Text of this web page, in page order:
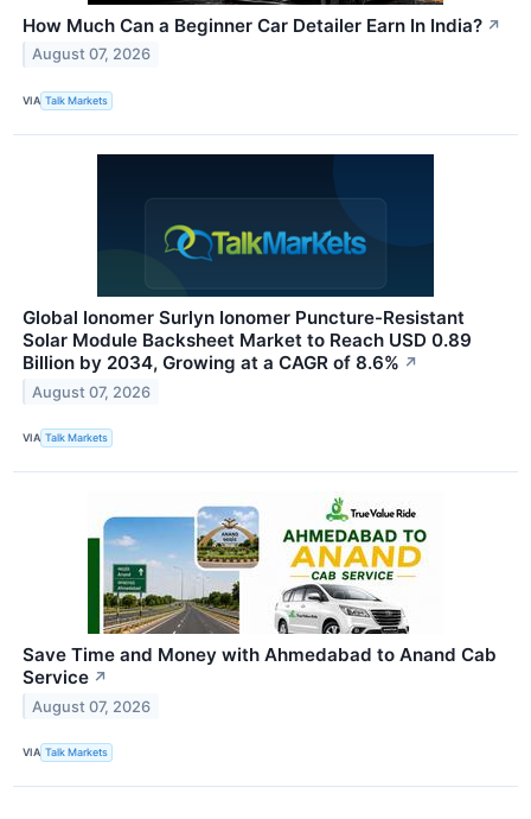
How Much Can a Beginner Car Detailer Earn In India? ↗
August 07, 2026
VIA Talk Markets
Global Ionomer Surlyn Ionomer Puncture-Resistant
Solar Module Backsheet Market to Reach USD 0.89
Billion by 2034, Growing at a CAGR of 8.6% ↗
August 07, 2026
VIA Talk Markets
Save Time and Money with Ahmedabad to Anand Cab
Service ↗
August 07, 2026
VIA Talk Markets